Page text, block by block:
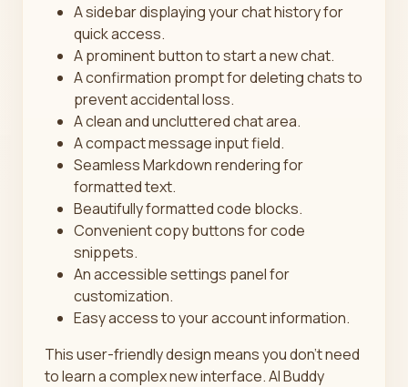
A sidebar displaying your chat history for
quick access.
A prominent button to start a new chat.
A confirmation prompt for deleting chats to
prevent accidental loss.
A clean and uncluttered chat area.
A compact message input field.
Seamless Markdown rendering for
formatted text.
Beautifully formatted code blocks.
Convenient copy buttons for code
snippets.
An accessible settings panel for
customization.
Easy access to your account information.
This user-friendly design means you don't need
to learn a complex new interface. AI Buddy